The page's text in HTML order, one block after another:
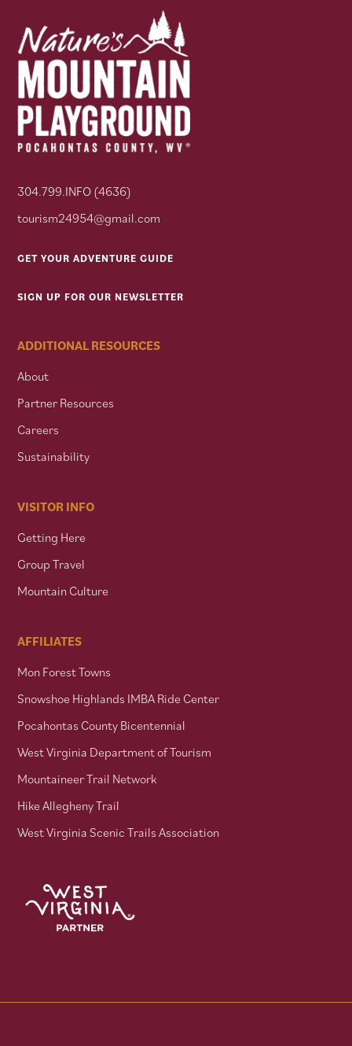
304.799.INFO (4636)
tourism24954@gmail.com
GET YOUR ADVENTURE GUIDE
SIGN UP FOR OUR NEWSLETTER
ADDITIONAL RESOURCES
About
Partner Resources
Careers
Sustainability
VISITOR INFO
Getting Here
Group Travel
Mountain Culture
AFFILIATES
Mon Forest Towns
Snowshoe Highlands IMBA Ride Center
Pocahontas County Bicentennial
West Virginia Department of Tourism
Mountaineer Trail Network
Hike Allegheny Trail
West Virginia Scenic Trails Association